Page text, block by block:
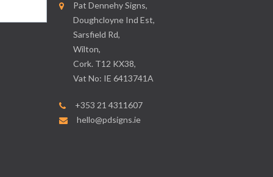
Pat Dennehy Signs,
Doughcloyne Ind Est,
Sarsfield Rd,
Wilton,
Cork. T12 KX38,
Vat No: IE 6413741A
+353 21 4311607
hello@pdsigns.ie